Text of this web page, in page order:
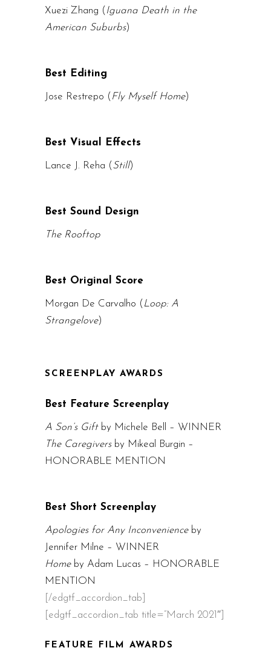
Xuezi Zhang ( Iguana Death in the
American Suburbs)
Best Editing
Jose Restrepo ( Fly Myself Home)
Best Visual Effects
Lance J. Reha (Still)
Best Sound Design
The Rooftop
Best Original Score
Morgan De Carvalho ( Loop: A
Strangelove)
SCREENPLAY AWARDS
Best Feature Screenplay
A Son’s Giftby Michele Bell – WINNER
The Caregiversby Mikeal Burgin –
HONORABLE MENTION
Best Short Screenplay
Apologies for Any Inconvenienceby
Jennifer Milne – WINNER
Homeby Adam Lucas – HONORABLE
MENTION
[/edgtf_accordion_tab]
[edgtf_accordion_tab title=”March 2021″]
FEATURE FILM AWARDS